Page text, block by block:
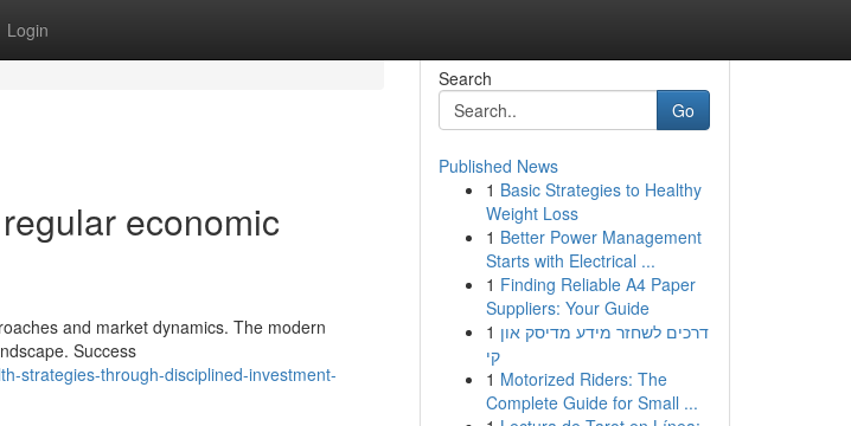
Login
economic
and market dynamics. The modern
Success
strategies-through-disciplined-investment-
Search
Go
Published News
1 Basic Strategies to Healthy
Weight Loss
1 Better Power Management
Starts with Electrical ...
1 Finding Reliable A4 Paper
Suppliers: Your Guide
1 דרכים לשחזר מידע מדיסק און
קי
1 Motorized Riders: The
Complete Guide for Small ...